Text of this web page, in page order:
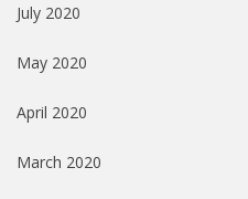
July 2020
May 2020
April 2020
March 2020